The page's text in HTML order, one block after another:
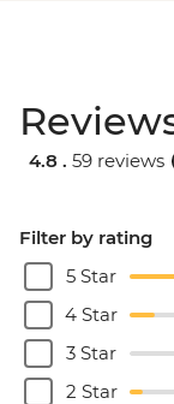
4.8 . 59 reviews
Filter by rating
5 Star
4 Star
3 Star
2 Star